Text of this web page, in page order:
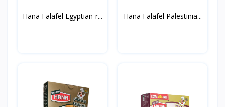
Hana Falafel Egyptian-r... Hana Falafel Palestinia...